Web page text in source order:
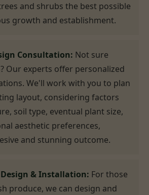
and shrubs the best possible
growth and establishment.
Consultation: Not sure
Our experts offer personalized
We'll work with you to plan
layout, considering factors
soil type, eventual plant size,
aesthetic preferences,
and stunning outcome.
Design & Installation: For those
produce, we can design and